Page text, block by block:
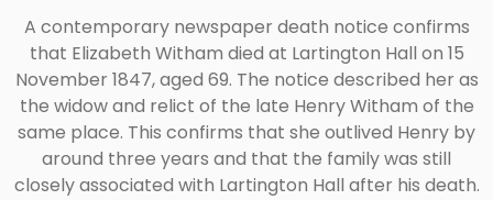
A contemporary newspaper death notice confirms
that Elizabeth Witham died at Lartington Hall on 15
November 1847, aged 69. The notice described her as
the widow and relict of the late Henry Witham of the
same place. This confirms that she outlived Henry by
around three years and that the family was still
closely associated with Lartington Hall after his death.